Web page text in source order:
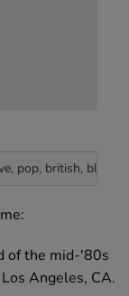
pop, british, black
of the mid-'80s
Angeles, CA.